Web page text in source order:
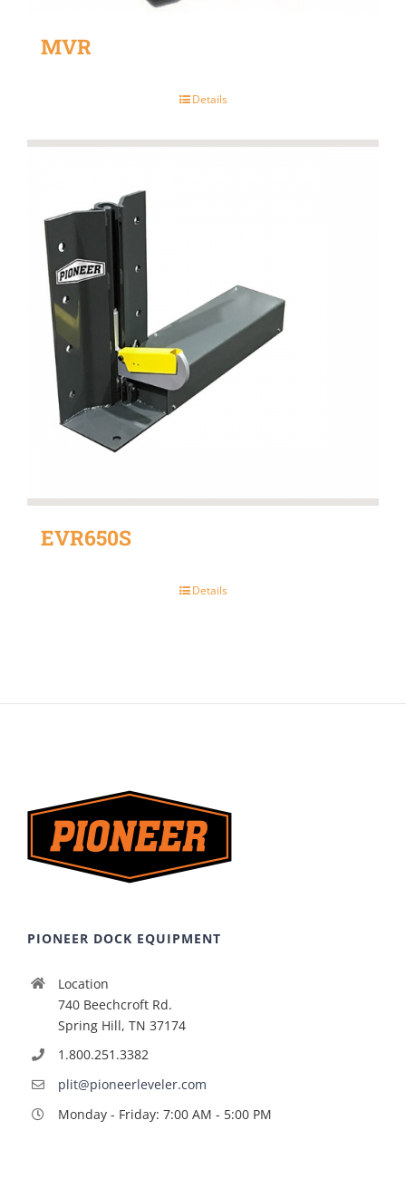
MVR
Details
EVR650S
Details
PIONEER DOCK EQUIPMENT
Location
740 Beechcroft Rd.
Spring Hill, TN 37174
1.800.251.3382
plit@pioneerleveler.com
Monday - Friday: 7:00 AM - 5:00 PM